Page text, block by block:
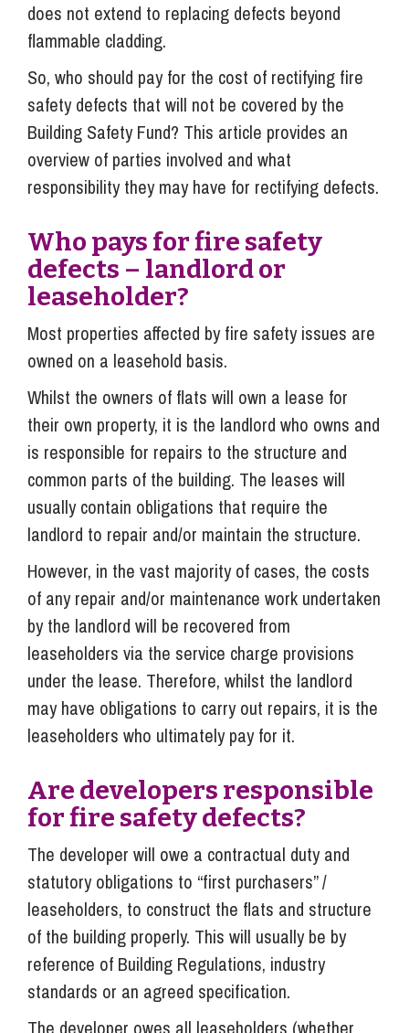
does not extend to replacing defects beyond
flammable cladding.
So, who should pay for the cost of rectifying fire
safety defects that will not be covered by the
Building Safety Fund? This article provides an
overview of parties involved and what
responsibility they may have for rectifying defects.
Who pays for fire safety
defects – landlord or
leaseholder?
Most properties affected by fire safety issues are
owned on a leasehold basis.
Whilst the owners of flats will own a lease for
their own property, it is the landlord who owns and
is responsible for repairs to the structure and
common parts of the building. The leases will
usually contain obligations that require the
landlord to repair and/or maintain the structure.
However, in the vast majority of cases, the costs
of any repair and/or maintenance work undertaken
by the landlord will be recovered from
leaseholders via the service charge provisions
under the lease. Therefore, whilst the landlord
may have obligations to carry out repairs, it is the
leaseholders who ultimately pay for it.
Are developers responsible
for fire safety defects?
The developer will owe a contractual duty and
statutory obligations to “first purchasers” /
leaseholders, to construct the flats and structure
of the building properly. This will usually be by
reference of Building Regulations, industry
standards or an agreed specification.